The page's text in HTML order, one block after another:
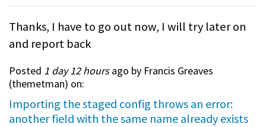
Thanks, I have to go out now, I will try later on
and report back
Posted 1 day 12 hoursago by Francis Greaves
(themetman) on:
Importing the staged config throws an error:
another field with the same name already exists